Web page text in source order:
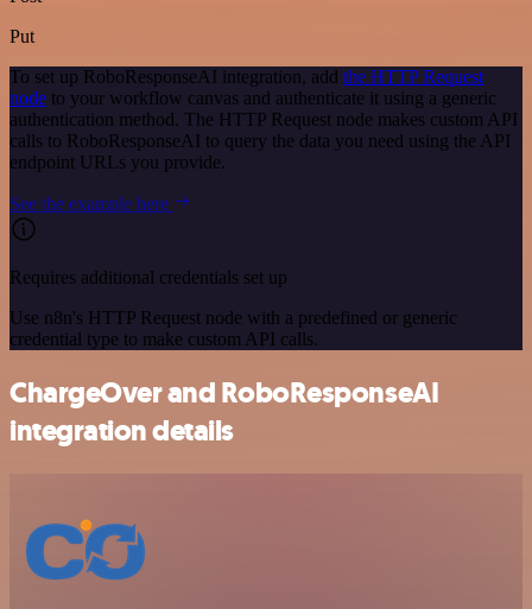
Put
To set up RoboResponseAI integration, add the HTTP Request
node to your workflow canvas and authenticate it using a generic
authentication method. The HTTP Request node makes custom API
calls to RoboResponseAI to query the data you need using the API
endpoint URLs you provide.
See the example here
Requires additional credentials set up
Use n8n's HTTP Request node with a predefined or generic
credential type to make custom API calls.
ChargeOver and RoboResponseAI
integration details